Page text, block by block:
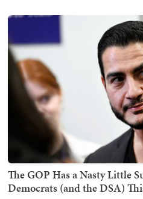
The GOP Has a Nasty Little
Democrats (and the DSA)